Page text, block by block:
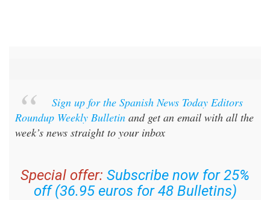
Sign up for the Spanish News Today Editors
Roundup Weekly Bulletin and get an email with all the
week’s news straight to your inbox
Special offer: Subscribe now for 25%
off (36.95 euros for 48 Bulletins)